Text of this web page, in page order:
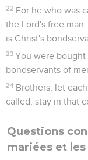
22 For he who was
the Lord's free
is Christ's
23 You were
bondservants of
24 Brothers, let
called, stay in that
Questions
mariées et